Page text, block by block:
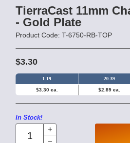
TierraCast 11mm
- Gold Plate
Product Code: T-6750-RB-TOP
$3.30
1-19 20-39
$3.30 ea. $2.89 ea.
In Stock!